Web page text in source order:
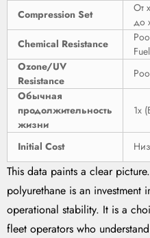
Compression Set
От
до
Chemical Resistance
Ozone/UV
Resistance
Обычная
продолжительность
жизни
1x
Initial Cost
This data paints a clear
polyurethane is an investment
operational stability. It is a
fleet operators who